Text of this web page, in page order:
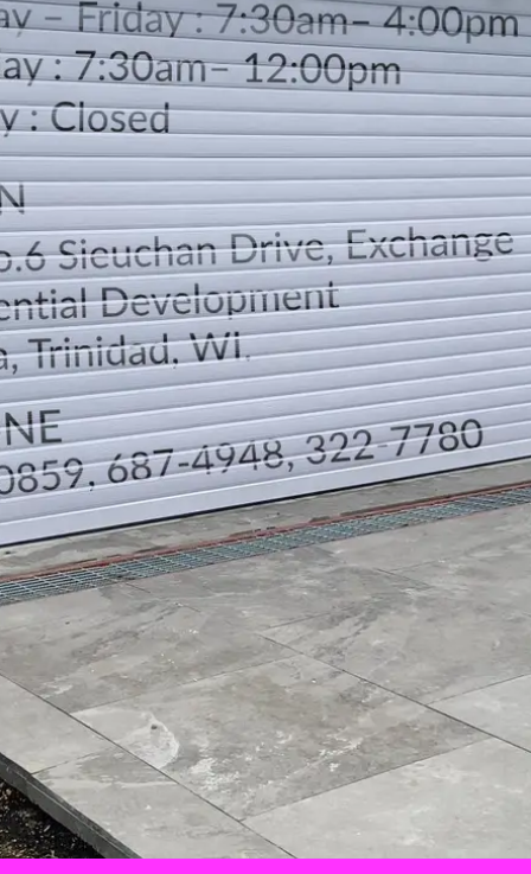
Saturday : 7:30am– 12:00pm
Sunday : Closed
LOCATION
DIRECTION
TELEPHONE CONTACTS